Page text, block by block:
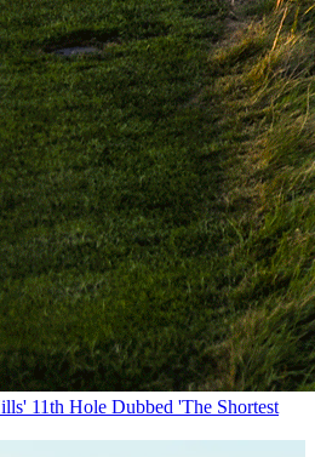
11th Hole Dubbed 'The Shortest